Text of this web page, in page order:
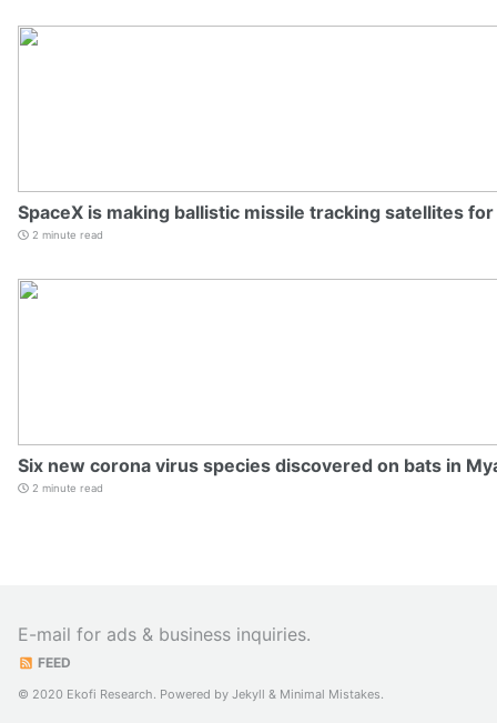
SpaceX is making ballistic missile tracking satellites
2 minute read
Six new corona virus species discovered on bats in
2 minute read
E-mail for ads & business inquiries.
FEED
© 2020 Ekofi Research. Powered by Jekyll & Minimal Mistakes.